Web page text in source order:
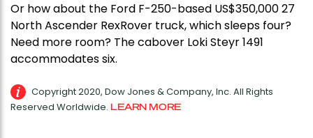
Or how about the Ford F-250-based US$350,000 27
North Ascender RexRover truck, which sleeps four?
Need more room? The cabover Loki Steyr 1491
accommodates six.
Copyright 2020, Dow Jones & Company, Inc. All Rights
Reserved Worldwide. LEARN MORE